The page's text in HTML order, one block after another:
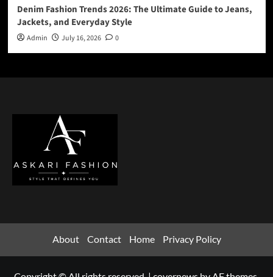
Denim Fashion Trends 2026: The Ultimate Guide to Jeans,
Jackets, and Everyday Style
Admin July 16, 2026 0
About Contact Home Privacy Policy